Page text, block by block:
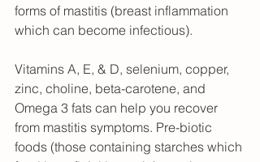
forms of mastitis (breast inflammation
which can become infectious).
Vitamins A, E, & D, selenium, copper,
zinc, choline, beta-carotene, and
Omega 3 fats can help you recover
from mastitis symptoms. Pre-biotic
foods (those containing starches which